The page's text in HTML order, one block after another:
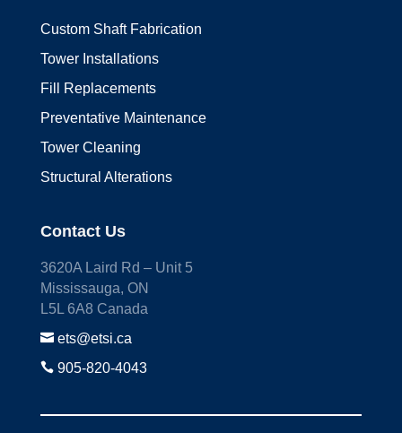
Custom Shaft Fabrication
Tower Installations
Fill Replacements
Preventative Maintenance
Tower Cleaning
Structural Alterations
Contact Us
3620A Laird Rd – Unit 5
Mississauga, ON
L5L 6A8 Canada
 ets@etsi.ca
 905-820-4043